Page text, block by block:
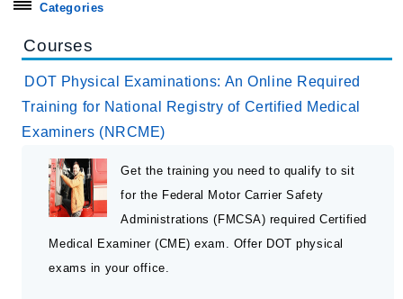
Categories
Exhibitors & Sponsors
Homecoming & Symposia
In Person Seminars
Online On Demand Courses
Acupuncture NCCAOM Approved
Courses
DOT Physical Examinations: An Online Required
Training for National Registry of Certified Medical
Examiners (NRCME)
Get the training you need to qualify to sit
for the Federal Motor Carrier Safety
Administrations (FMCSA) required Certified
Medical Examiner (CME) exam. Offer DOT physical
exams in your office.